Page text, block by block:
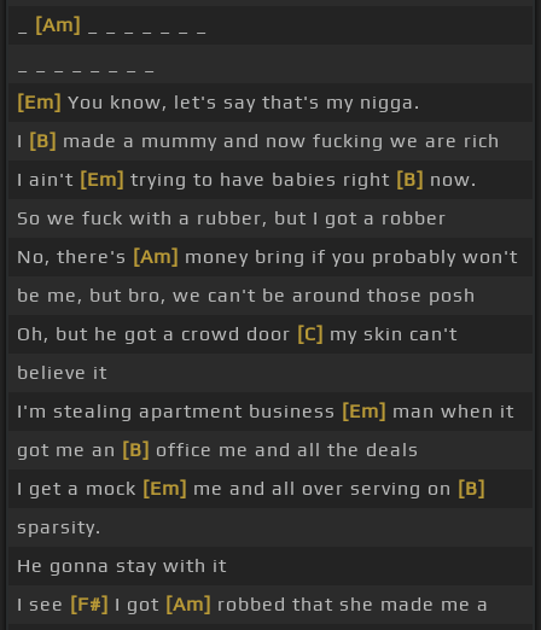
[Am]
[Em] You know, let's say that's my nigga.
I [B] made a mummy and now fucking we are rich
I ain't [Em] trying to have babies right [B] now.
So we fuck with a rubber, but I got a robber
No, there's [Am] money bring if you probably won't
be me, but bro, we can't be around those posh
Oh, but he got a crowd door [C] my skin can't
believe it
I'm stealing apartment business [Em] man when it
got me an [B] office me and all the deals
I get a mock [Em] me and all over serving on [B]
sparsity.
He gonna stay with it
I see [F#] I got [Am] robbed that she made me a